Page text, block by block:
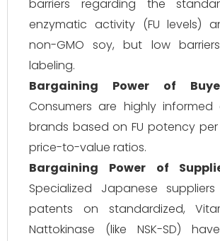
barriers regarding the
enzymatic activity (FU levels)
non-GMO soy, but low
labeling.
Bargaining Power of
Consumers are highly
brands based on FU potency
price-to-value ratios.
Bargaining Power of
Specialized Japanese
patents on standardized,
Nattokinase (like NSK-SD)